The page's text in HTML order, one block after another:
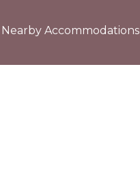
Nearby Accommodations